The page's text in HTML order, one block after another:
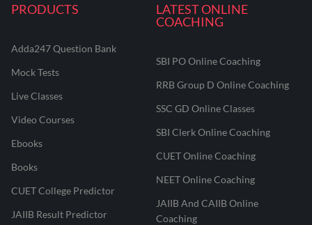
PRODUCTS
Adda247 Question Bank
Mock Tests
Live Classes
Video Courses
Ebooks
Books
CUET College Predictor
JAIIB Result Predictor
LATEST ONLINE
COACHING
SBI PO Online Coaching
RRB Group D Online Coaching
SSC GD Online Classes
SBI Clerk Online Coaching
CUET Online Coaching
NEET Online Coaching
JAIIB And CAIIB Online
Coaching